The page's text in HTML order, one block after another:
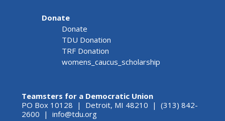
Donate
Donate
TDU Donation
TRF Donation
womens_caucus_scholarship
Teamsters for a Democratic Union
PO Box 10128 | Detroit, MI 48210 | (313) 842-
2600 | info@tdu.org